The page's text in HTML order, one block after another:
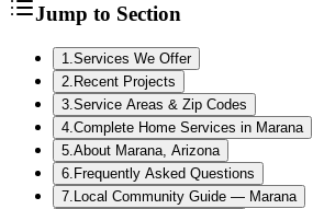
Jump to Section
1 Services We Offer
2 Recent Projects
3 Service Areas & Zip Codes
4 Complete Home Services in Marana
5 About Marana, Arizona
6 Frequently Asked Questions
7 Local Community Guide — Marana